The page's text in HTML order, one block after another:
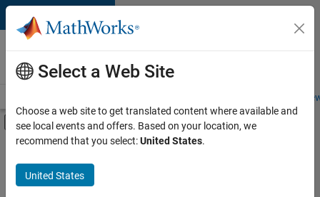
Skip to content
Careers at
MathWorks
Students and
Off-Canvas Navigation Menu Toggle
Main Content
Save
Select a Web Site
Choose a web site to get translated content where available and
see local events and offers. Based on your location, we
recommend that you select:United States.
United States